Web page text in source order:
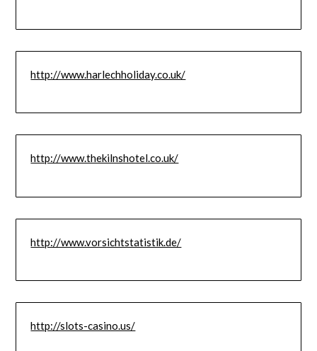
http://www.harlechholiday.co.uk/
http://www.thekilnshotel.co.uk/
http://www.vorsichtstatistik.de/
http://slots-casino.us/